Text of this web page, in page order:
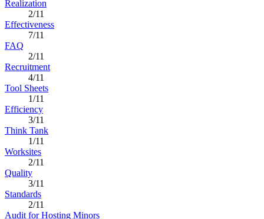
Realization
2/11
Effectiveness
7/11
FAQ
2/11
Recruitment
4/11
Tool Sheets
1/11
Efficiency
3/11
Think Tank
1/11
Worksites
2/11
Quality
3/11
Standards
2/11
Audit for Hosting Minors